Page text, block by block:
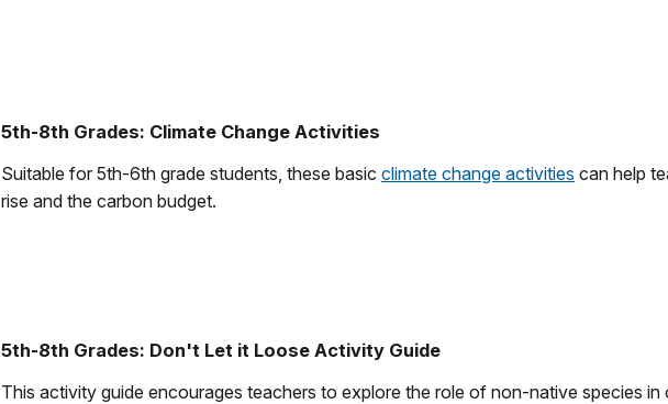
5th-8th Grades: Climate Change Activities
Suitable for 5th-6th grade students, these basic climate change activities can help
rise and the carbon budget.
5th-8th Grades: Don't Let it Loose Activity Guide
This activity guide encourages teachers to explore the role of non-native species